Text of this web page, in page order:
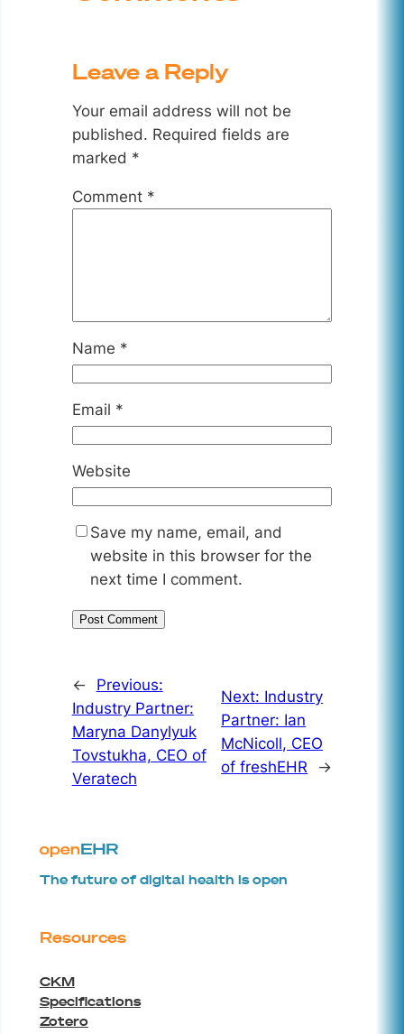
Leave a Reply
Your email address will not be
published. Required fields are
marked *
Comment *
Name *
Email *
Website
Save my name, email, and
website in this browser for the
next time I comment.
←
Previous:
Industry Partner:
Maryna Danylyuk
Tovstukha, CEO of
Veratech
Next: Industry
Partner: Ian
McNicoll, CEO
of freshEHR
→
The future of digital health is open
Resources
CKM
Specifications
Zotero